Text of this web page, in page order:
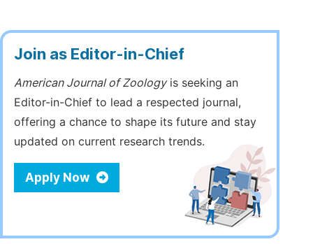
Join as Editor-in-Chief
American Journal of Zoologyis seeking an
Editor-in-Chief to lead a respected journal,
offering a chance to shape its future and stay
updated on current research trends.
Apply Now